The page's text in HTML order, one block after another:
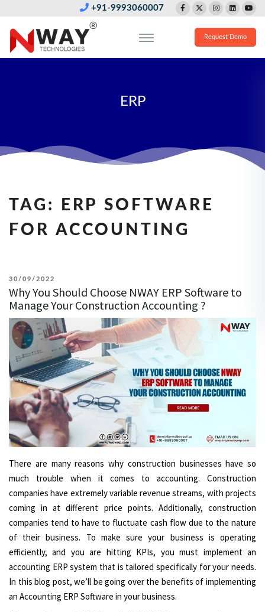
+91-9993060007
Request Demo
ERP
TAG:
ERP SOFTWARE
FOR ACCOUNTING
POSTED
ON
30/09/2022
Why You Should Choose NWAY ERP Software to
Manage Your Construction Accounting ?
There are many reasons why construction businesses have so
much trouble when it comes to accounting. Construction
companies have extremely variable revenue streams, with projects
coming in at different price points. Additionally, construction
companies tend to have to fluctuate cash flow due to the nature
of their business. To make sure your business is operating
efficiently, and you are hitting KPIs, you must implement an
accounting ERP system that is tailored specifically for your needs.
In this blog post, we’ll be going over the benefits of implementing
an Accounting ERP Software in your business.